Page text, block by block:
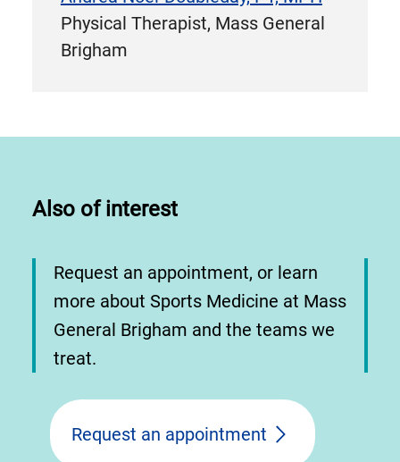
Physical Therapist, Mass General
Brigham
Also of interest
Request an appointment, or learn
more about Sports Medicine at Mass
General Brigham and the teams we
treat.
Request an appointment